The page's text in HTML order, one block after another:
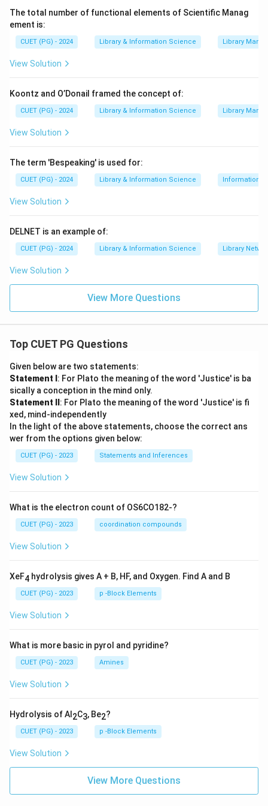
∙
(D) It is a library of books, not a dictionary.
Step 3:Conclude. The most accurate and
Download Solution in PDF
The total number of functional elements of Scientific Manag
ement is:
CUET (PG) - 2024 Library & Information Science Library
View Solution
Koontz and O’Donail framed the concept of:
CUET (PG) - 2024 Library & Information Science Library
View Solution
The term 'Bespeaking' is used for:
CUET (PG) - 2024 Library & Information Science Information
View Solution
DELNET is an example of:
CUET (PG) - 2024 Library & Information Science Library
View Solution
View More Questions
Top CUET PG Questions
Given below are two statements:
Statement I : For Plato the meaning of the word 'Justice' is ba
sically a conception in the mind only.
Statement II : For Plato the meaning of the word 'Justice' is fi
xed, mind-independently
In the light of the above statements, choose the correct ans
wer from the options given below:
CUET (PG) - 2023 Statements and Inferences
View Solution
What is the electron count of OS6CO182-?
CUET (PG) - 2023 coordination compounds
View Solution
XeF4 hydrolysis gives A + B, HF, and Oxygen. Find A and B
CUET (PG) - 2023 p -Block Elements
View Solution
What is more basic in pyrol and pyridine?
CUET (PG) - 2023 Amines
View Solution
Hydrolysis of Al 2C3, Be2?
CUET (PG) - 2023 p -Block Elements
View Solution
View More Questions